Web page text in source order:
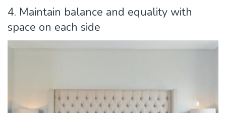
4. Maintain balance and equality with
space on each side